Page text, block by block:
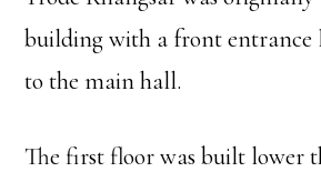
building with a front entrance
to the main hall.
The first floor was built lower